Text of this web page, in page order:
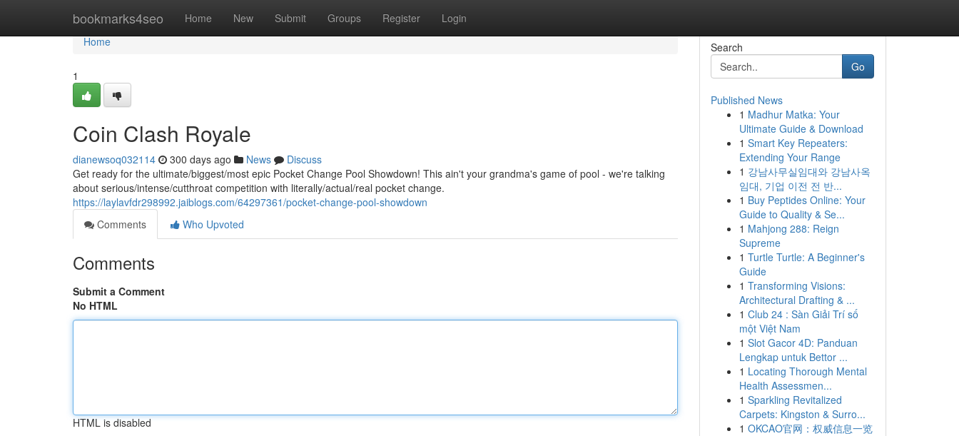
bookmarks4seo Home New Submit Groups Register Login
Home
Home
1
Coin Clash Royale
dianewsoq032114 300 days ago News
Discuss
Get ready for the ultimate/biggest/most epic Pocket Change Pool Showdown! This ain't your grandma's game of pool - we're talking
about serious/intense/cutthroat competition with literally/actual/real pocket change.
https://laylavfdr298992.jaiblogs.com/64297361/pocket-change-pool-showdown
Comments
Who Upvoted
Comments
Submit a Comment
No HTML
HTML is disabled
Search
Go
Published News
1 Madhur Matka: Your
Ultimate Guide & Download
1 Smart Key Repeaters:
Extending Your Range
1 강남사무실임대와 강남사옥
임대, 기업 이전 전 반...
1 Buy Peptides Online: Your
Guide to Quality & Se...
1 Mahjong 288: Reign
Supreme
1 Turtle Turtle: A Beginner's
Guide
1 Transforming Visions:
Architectural Drafting & ...
1 Club 24 : Sàn Giải Trí số
một Việt Nam
1 Slot Gacor 4D: Panduan
Lengkap untuk Bettor ...
1 Locating Thorough Mental
Health Assessmen...
1 Sparkling Revitalized
Carpets: Kingston & Surro...
1 OKCAO官网：权威信息一览